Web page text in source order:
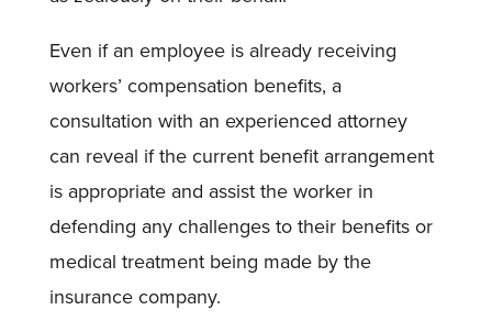
Even if an employee is already receiving
workers’ compensation benefits, a
consultation with an experienced attorney
can reveal if the current benefit arrangement
is appropriate and assist the worker in
defending any challenges to their benefits or
medical treatment being made by the
insurance company.